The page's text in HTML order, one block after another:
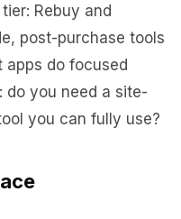
Rebuy and
post-purchase tools
apps do focused
do you need a site-
you can fully use?